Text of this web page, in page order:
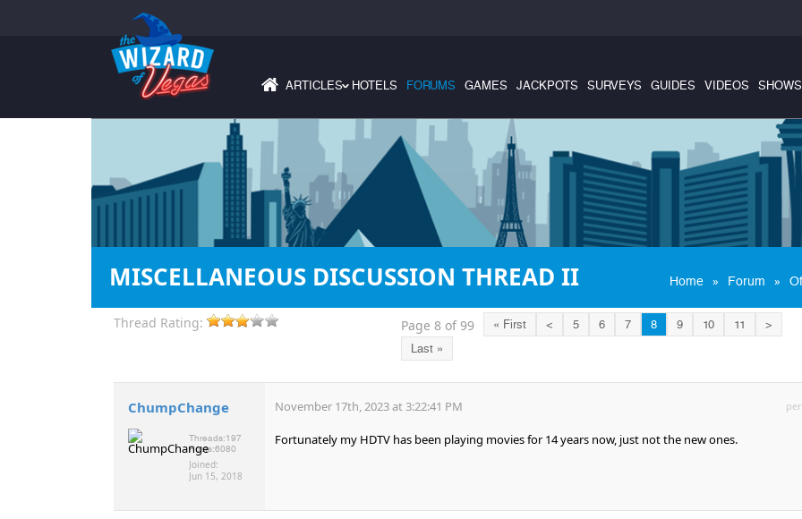
ARTICLES›HOTELS FORUMS GAMES JACKPOTS SURVEYS GUIDES VIDEOS SHOWS
MISCELLANEOUS DISCUSSION THREAD II Home » Forum »
Thread Rating: Page 8 of 99 « First < 5 6 7 8 9 10 11
>
Last »
ChumpChange
Threads:197
Posts:6080
Joined:
Jun 15, 2018
November 17th, 2023 at 3:22:41 PM
Fortunately my HDTV has been playing movies for 14 years now, just not the new ones.